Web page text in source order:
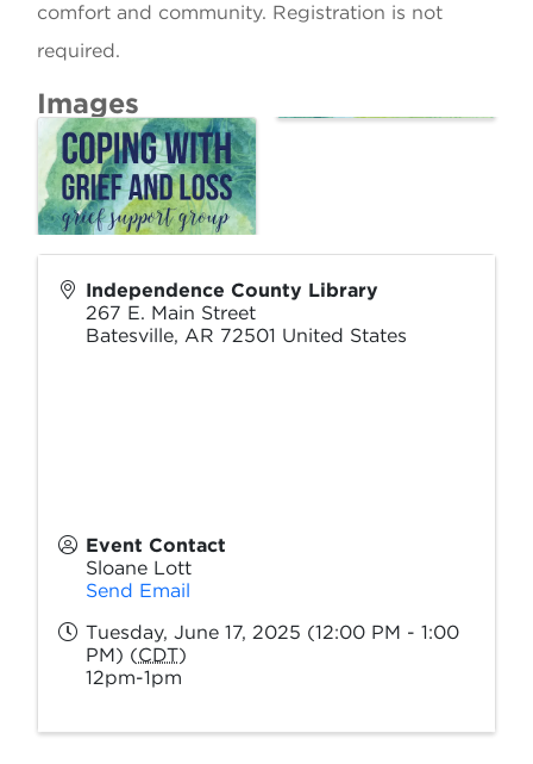
comfort and community. Registration is not
required.
Images
Independence County Library
267 E. Main Street
Batesville, AR 72501 United States
Event Contact
Sloane Lott
Send Email
Tuesday, June 17, 2025 (12:00 PM - 1:00
PM) (CDT)
12pm-1pm